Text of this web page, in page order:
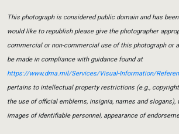
This photograph is considered public domain and has
would like to republish please give the photographer
commercial or non-commercial use of this photograph or
be made in compliance with guidance found at
https://www.dma.mil/Services/Visual-Information/
pertains to intellectual property restrictions (e.g.,
the use of official emblems, insignia, names and slogans),
images of identifiable personnel, appearance of